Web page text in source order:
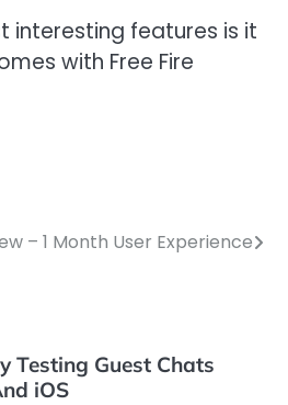
interesting features is it
with Free Fire
– 1 Month User Experience
Testing Guest Chats
iOS